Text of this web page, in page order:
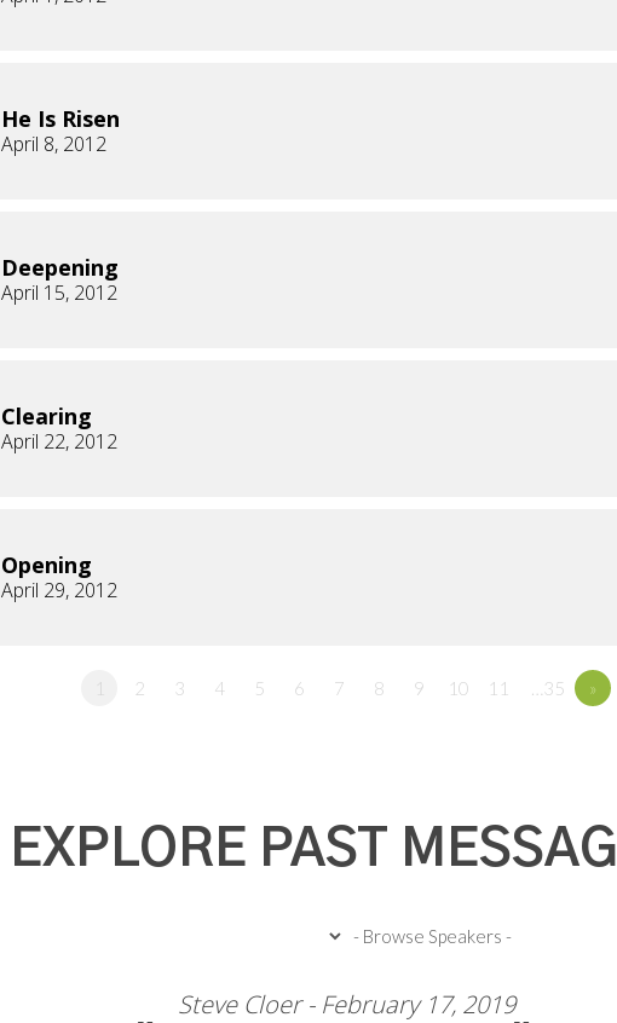
He Is Risen
April 8, 2012
Deepening
April 15, 2012
Clearing
April 22, 2012
Opening
April 29, 2012
1 2 3 4 5 6 7 8 9 10 11 …35 »
EXPLORE PAST
Steve Cloer - February 17, 2019